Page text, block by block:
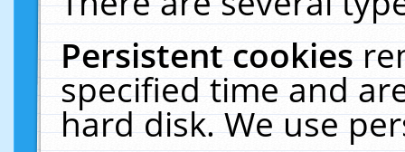
Persistent cookies
specified time and
hard disk. We use